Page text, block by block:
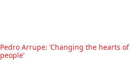
Pedro Arrupe: ‘Changing the hearts of
people’